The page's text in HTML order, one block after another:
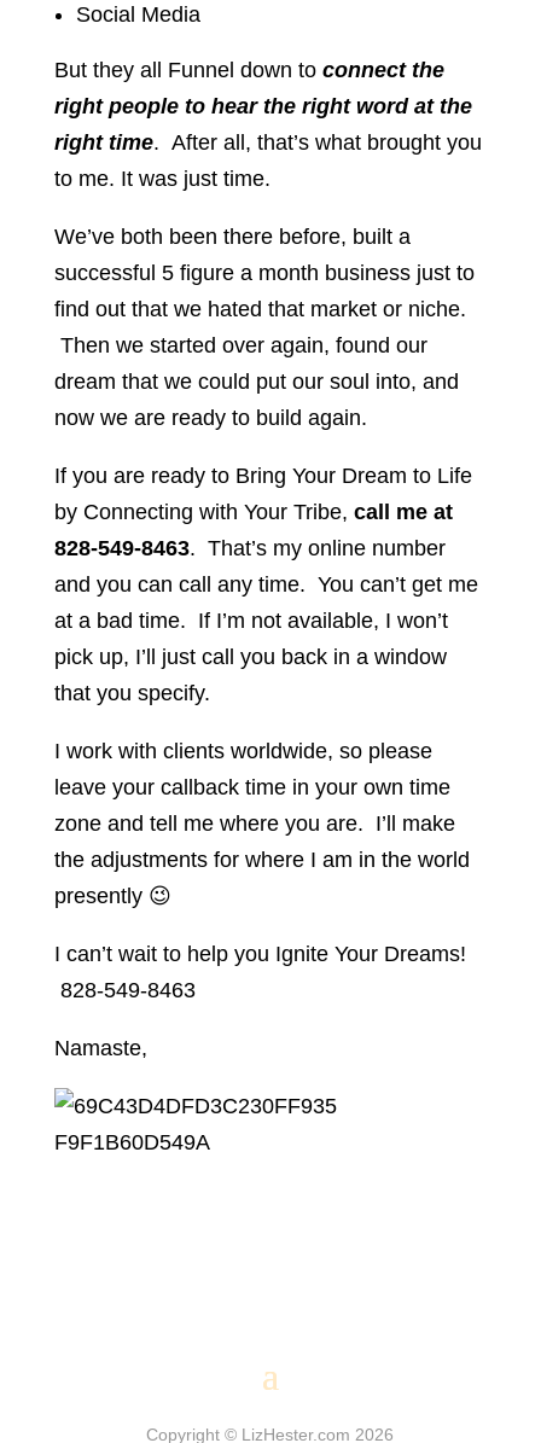
Social Media
But they all Funnel down to connect the
right people to hear the right word at the
right time. After all, that’s what brought you
to me. It was just time.
We’ve both been there before, built a
successful 5 figure a month business just to
find out that we hated that market or niche.
Then we started over again, found our
dream that we could put our soul into, and
now we are ready to build again.
If you are ready to Bring Your Dream to Life
by Connecting with Your Tribe, call me at
828-549-8463. That’s my online number
and you can call any time. You can’t get me
at a bad time. If I’m not available, I won’t
pick up, I’ll just call you back in a window
that you specify.
I work with clients worldwide, so please
leave your callback time in your own time
zone and tell me where you are. I’ll make
the adjustments for where I am in the world
presently 😉
I can’t wait to help you Ignite Your Dreams!
828-549-8463
Namaste,
Copyright © LizHester.com 2026